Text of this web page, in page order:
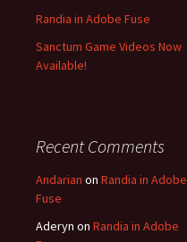
Randia in Adobe Fuse
Sanctum Game Videos Now
Available!
Recent Comments
Andarian on Randia in Adobe
Fuse
Aderyn on Randia in Adobe